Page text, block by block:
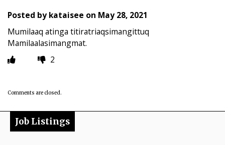
Posted bykataisee on May 28, 2021
Mumilaaq atinga titiratriaqsimangittuq
Mamilaalasimangmat.
2
Comments are closed.
Job Listings